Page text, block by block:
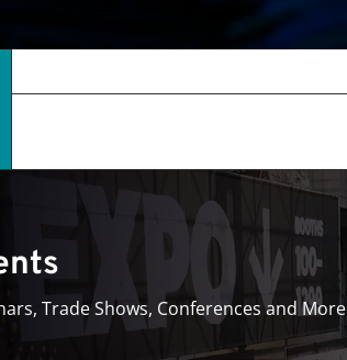
Trade Shows, Conferences and More